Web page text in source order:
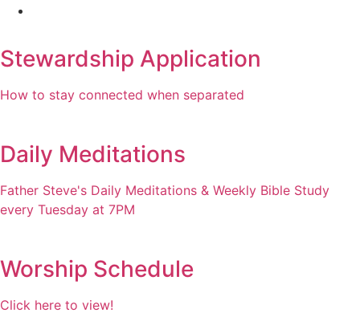
Stewardship Application
How to stay connected when separated
Daily Meditations
Father Steve's Daily Meditations & Weekly Bible Study
every Tuesday at 7PM
Worship Schedule
Click here to view!